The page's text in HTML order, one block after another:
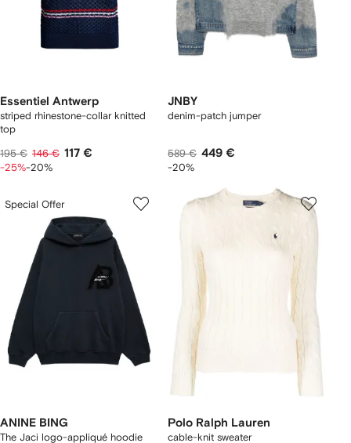
Essentiel Antwerp
striped rhinestone-collar knitted
top
195 € 146 € 117 €
-25%-20%
JNBY
denim-patch jumper
589 € 449 €
-20%
Special Offer
ANINE BING
The Jaci logo-appliqué hoodie
Polo Ralph Lauren
cable-knit sweater